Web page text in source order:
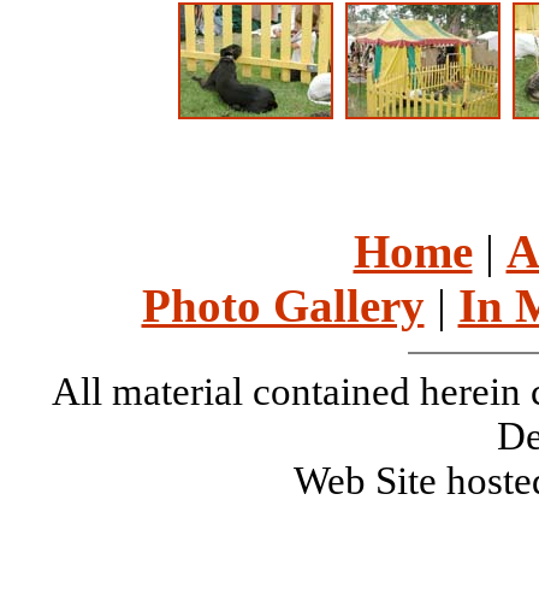
Home|
Photo Gallery| In
All material contained
Web Site